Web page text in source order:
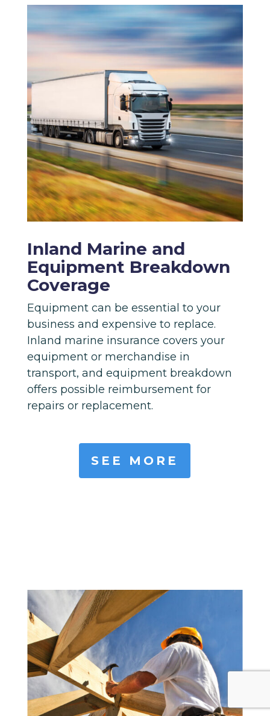
Inland Marine and
Equipment Breakdown
Coverage
Equipment can be essential to your
business and expensive to replace.
Inland marine insurance covers your
equipment or merchandise in
transport, and equipment breakdown
offers possible reimbursement for
repairs or replacement.
SEE MORE